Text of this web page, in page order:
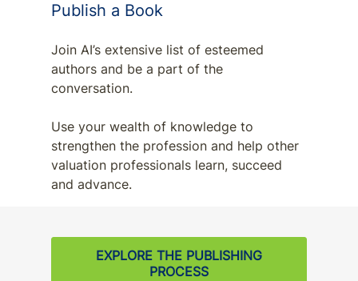
Publish a Book
Join AI’s extensive list of esteemed
authors and be a part of the
conversation.
Use your wealth of knowledge to
strengthen the profession and help other
valuation professionals learn, succeed
and advance.
EXPLORE THE PUBLISHING
PROCESS